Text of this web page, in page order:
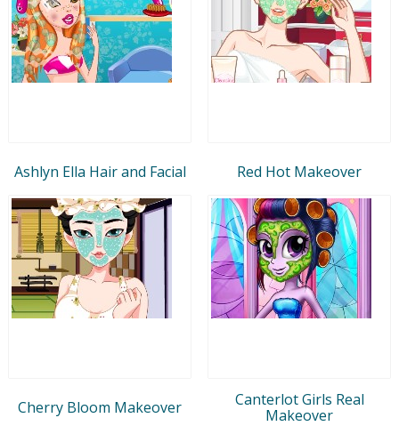
Ashlyn Ella Hair and Facial Red Hot Makeover
Cherry Bloom Makeover
Canterlot Girls Real
Makeover